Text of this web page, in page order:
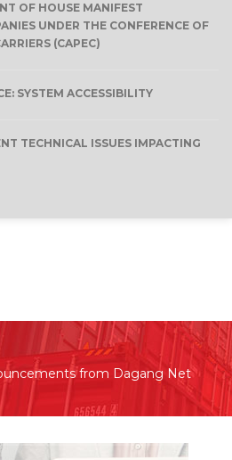
OF HOUSE MANIFEST
UNDER THE CONFERENCE OF
(CAPEC)
SYSTEM ACCESSIBILITY
TECHNICAL ISSUES IMPACTING
from Dagang Net